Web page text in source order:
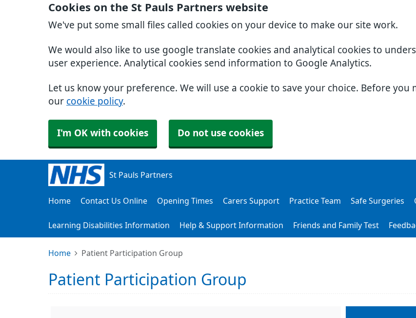
Cookies on the St Pauls Partners website
We've put some small files called cookies on your device to make our site work.
We would also like to use google translate cookies and analytical cookies to
user experience. Analytical cookies send information to Google Analytics.
Let us know your preference. We will use a cookie to save your choice. Before
our cookie policy.
I'm OK with cookies Do not use cookies
St Pauls Partners
Home Contact Us Online Opening Times Carers Support Practice Team Safe Surgeries
Learning Disabilities Information Help & Support Information Friends and Family Test
Home Patient Participation Group
Patient Participation Group